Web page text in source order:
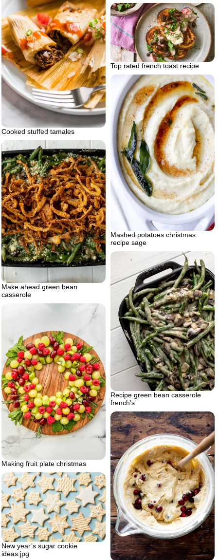
Cooked stuffed tamales
Top rated french toast recipe
Mashed potatoes christmas
recipe sage
Make ahead green bean
casserole
Recipe green bean casserole
french’s
Making fruit plate christmas
New year’s sugar cookie
ideas.jpg